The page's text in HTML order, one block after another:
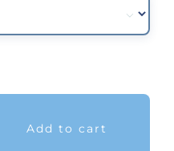

Add to cart